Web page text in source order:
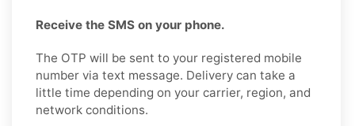
Receive the SMS on your phone.
The OTP will be sent to your registered mobile
number via text message. Delivery can take a
little time depending on your carrier, region, and
network conditions.